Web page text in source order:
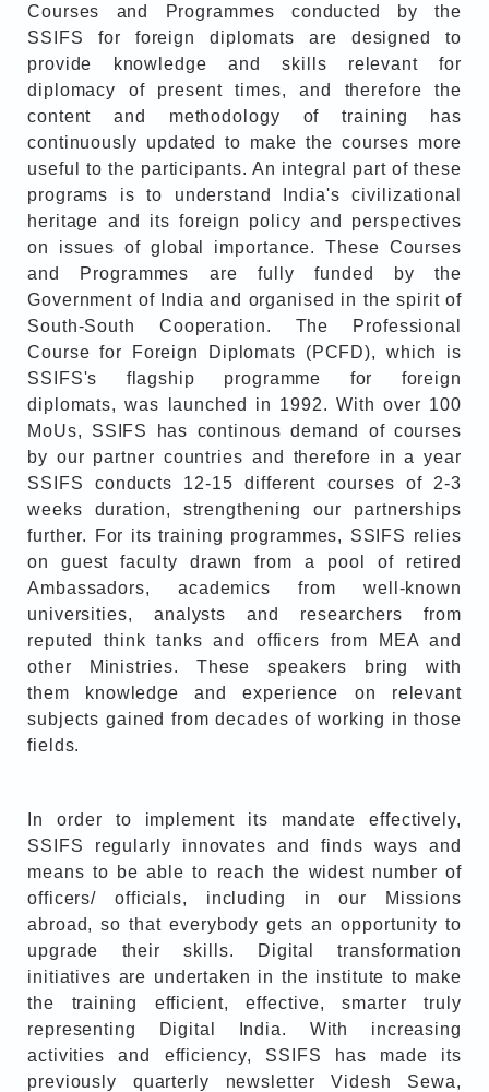
Courses and Programmes conducted by the
SSIFS for foreign diplomats are designed to
provide knowledge and skills relevant for
diplomacy of present times, and therefore the
content and methodology of training has
continuously updated to make the courses more
useful to the participants. An integral part of these
programs is to understand India's civilizational
heritage and its foreign policy and perspectives
on issues of global importance. These Courses
and Programmes are fully funded by the
Government of India and organised in the spirit of
South-South Cooperation. The Professional
Course for Foreign Diplomats (PCFD), which is
SSIFS's flagship programme for foreign
diplomats, was launched in 1992. With over 100
MoUs, SSIFS has continous demand of courses
by our partner countries and therefore in a year
SSIFS conducts 12-15 different courses of 2-3
weeks duration, strengthening our partnerships
further. For its training programmes, SSIFS relies
on guest faculty drawn from a pool of retired
Ambassadors, academics from well-known
universities, analysts and researchers from
reputed think tanks and officers from MEA and
other Ministries. These speakers bring with
them knowledge and experience on relevant
subjects gained from decades of working in those
fields.
In order to implement its mandate effectively,
SSIFS regularly innovates and finds ways and
means to be able to reach the widest number of
officers/ officials, including in our Missions
abroad, so that everybody gets an opportunity to
upgrade their skills. Digital transformation
initiatives are undertaken in the institute to make
the training efficient, effective, smarter truly
representing Digital India. With increasing
activities and efficiency, SSIFS has made its
previously quarterly newsletter Videsh Sewa,